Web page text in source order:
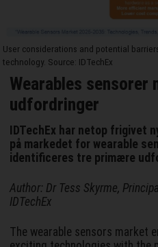
User considerations and potential
technology. Source: IDTechEx
Wearables sensorer
udfordringer
IDTechEx har netop frigivet
på markedet for wearable
identificeres tre primære
Author: Dr Tess Skyrme,
IDTechEx
The wearable sensors market